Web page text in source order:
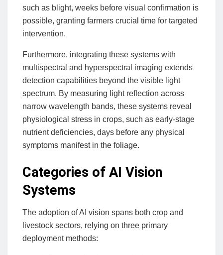
such as blight, weeks before visual confirmation is
possible, granting farmers crucial time for targeted
intervention.
Furthermore, integrating these systems with
multispectral and hyperspectral imaging extends
detection capabilities beyond the visible light
spectrum. By measuring light reflection across
narrow wavelength bands, these systems reveal
physiological stress in crops, such as early-stage
nutrient deficiencies, days before any physical
symptoms manifest in the foliage.
Categories of AI Vision
Systems
The adoption of AI vision spans both crop and
livestock sectors, relying on three primary
deployment methods: